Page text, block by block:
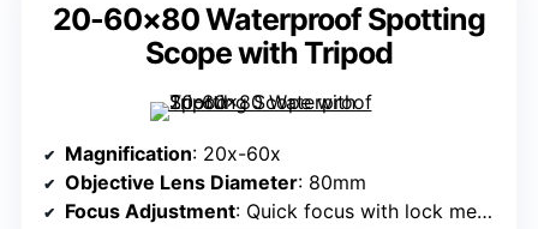
20-60×80 Waterproof Spotting
Scope with Tripod
Magnification: 20x-60x
Objective Lens Diameter: 80mm
Focus Adjustment: Quick focus with lock mechanism